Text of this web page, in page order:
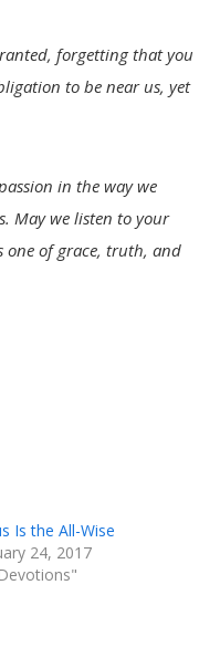
forgetting that you
to be near us, yet
in the way we
May we listen to your
one of grace, truth, and
Is the All-Wise
24, 2017